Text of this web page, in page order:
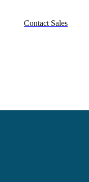
Contact Sales